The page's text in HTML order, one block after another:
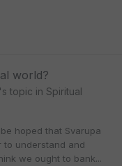
world?
's topic in Spiritual
hoped that Svarupa
to understand and
we ought to bank...